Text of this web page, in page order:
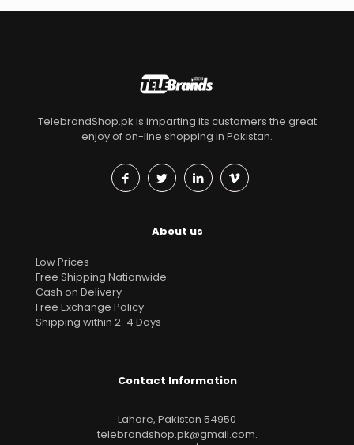
TelebrandShop.pk is imparting its customers the great
enjoy of on-line shopping in Pakistan.
About us
Low Prices
Free Shipping Nationwide
Cash on Delivery
Free Exchange Policy
Shipping within 2-4 Days
Contact Information
Lahore, Pakistan 54950
telebrandshop.pk@gmail.com.